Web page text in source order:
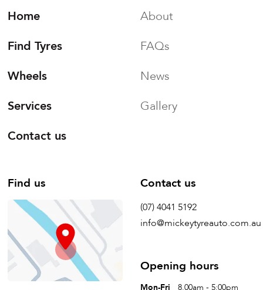
Home
Find Tyres
Wheels
Services
Contact us
About
FAQs
News
Gallery
Find us Contact us
(07) 4041 5192
info@mickeytyreauto.com.au
Opening hours
Mon-Fri 8.00am - 5:00pm